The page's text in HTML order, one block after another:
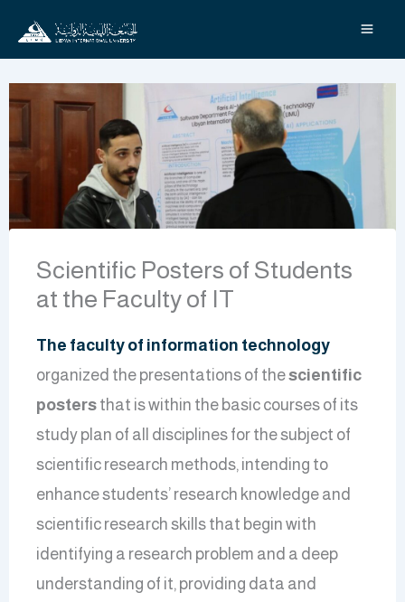
Scientific Posters of Students
at the Faculty of IT
The faculty of information technology
organized the presentations of thescientific
postersthat is within the basic courses of its
study plan of all disciplines for the subject of
scientific research methods, intending to
enhance students’ research knowledge and
scientific research skills that begin with
identifying a research problem and a deep
understanding of it, providing data and